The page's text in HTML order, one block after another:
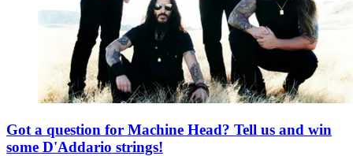
Got a question for Machine Head? Tell us and win
some D'Addario strings!